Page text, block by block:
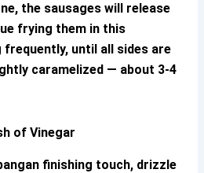
the sausages will release
frying them in this
until all sides are
caramelized — about 3-4
of Vinegar
finishing touch, drizzle